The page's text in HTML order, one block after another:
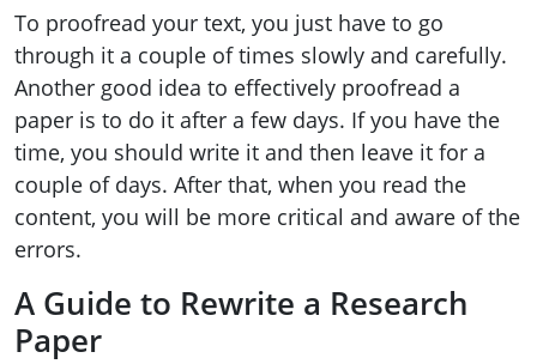
To proofread your text, you just have to go
through it a couple of times slowly and carefully.
Another good idea to effectively proofread a
paper is to do it after a few days. If you have the
time, you should write it and then leave it for a
couple of days. After that, when you read the
content, you will be more critical and aware of the
errors.
A Guide to Rewrite a Research
Paper